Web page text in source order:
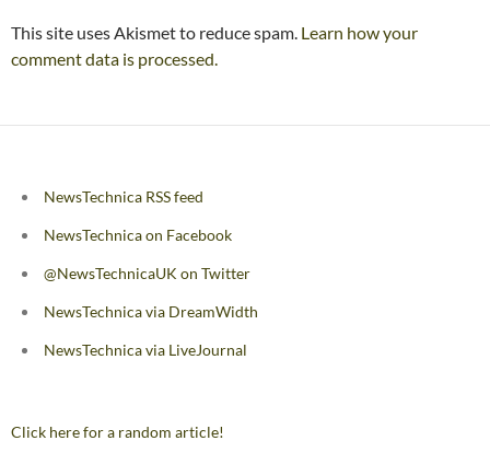
This site uses Akismet to reduce spam. Learn how your
comment data is processed.
NewsTechnica RSS feed
NewsTechnica on Facebook
@NewsTechnicaUK on Twitter
NewsTechnica via DreamWidth
NewsTechnica via LiveJournal
Click here for a random article!